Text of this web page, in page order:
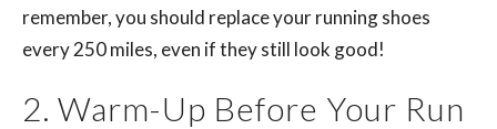
remember, you should replace your running shoes
every 250 miles, even if they still look good!
2. Warm-Up Before Your Run